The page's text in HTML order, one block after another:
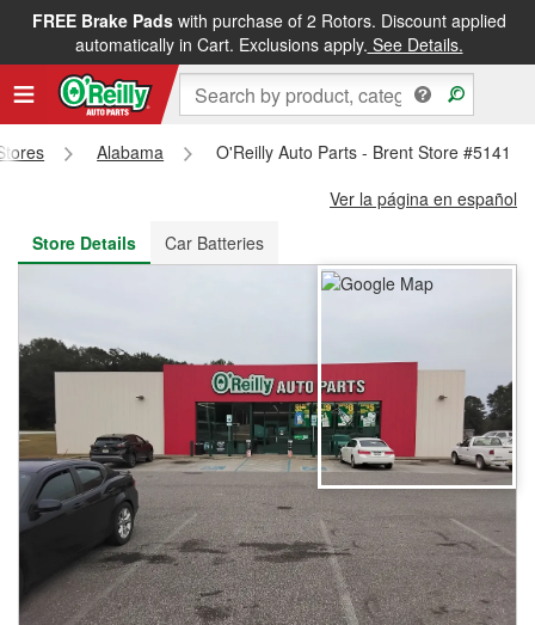
FREE Brake Padswith purchase of 2 Rotors. Discount applied
automatically in Cart. Exclusions apply. See Details.
FREE NEXT DAY DELIVERY&FREE PICKUP IN STORE
Alabama
O'Reilly Auto Parts - Brent Store #5141
Ver la página en español
Store Details
Car Batteries